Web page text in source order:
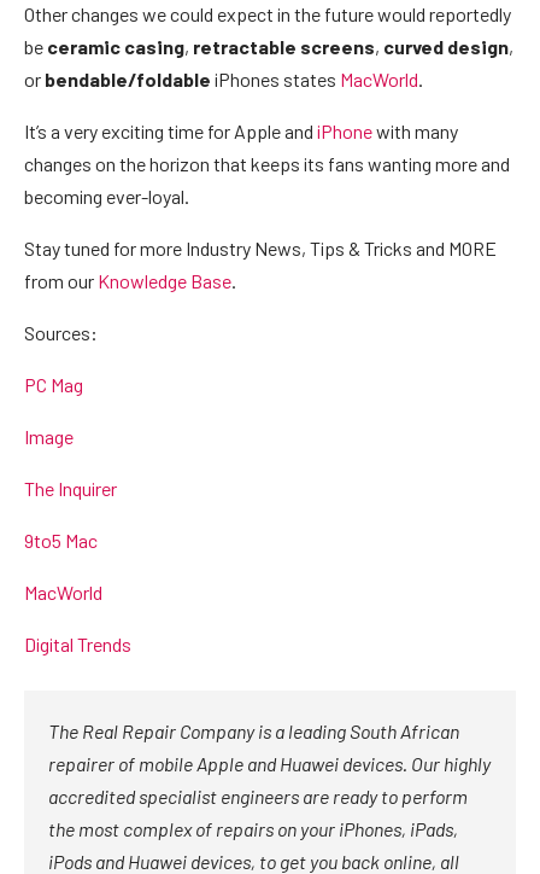
Other changes we could expect in the future would reportedly
be ceramic casing, retractable screens, curved design,
or bendable/foldable iPhones states MacWorld
It’s a very exciting time for Apple and iPhonewith many
changes on the horizon that keeps its fans wanting more and
becoming ever-loyal.
Stay tuned for more Industry News, Tips & Tricks and MORE
from our Knowledge Base
Sources:
PC Mag
Image
The Inquirer
9to5 Mac
MacWorld
Digital Trends
The Real Repair Company is a leading South African
repairer of mobile Apple and Huawei devices. Our highly
accredited specialist engineers are ready to perform
the most complex of repairs on your iPhones, iPads,
iPods and Huawei devices, to get you back online, all